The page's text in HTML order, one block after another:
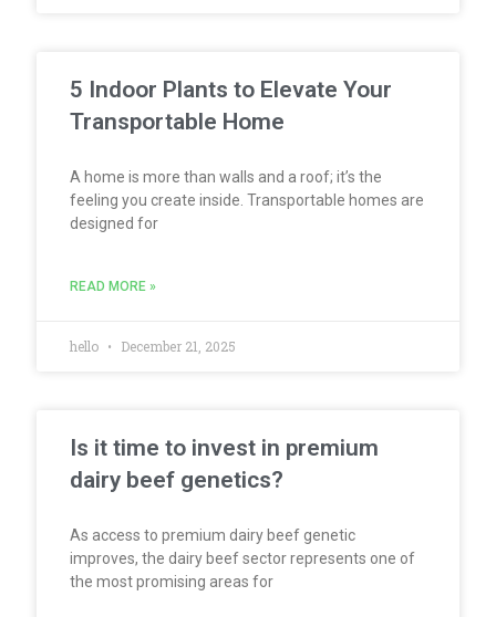
5 Indoor Plants to Elevate Your
Transportable Home
A home is more than walls and a roof; it’s the
feeling you create inside. Transportable homes are
designed for
READ MORE »
hello December 21, 2025
Is it time to invest in premium
dairy beef genetics?
As access to premium dairy beef genetic
improves, the dairy beef sector represents one of
the most promising areas for